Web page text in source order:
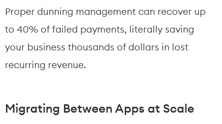
Proper dunning management can recover up
to 40% of failed payments, literally saving
your business thousands of dollars in lost
recurring revenue.
Migrating Between Apps at Scale